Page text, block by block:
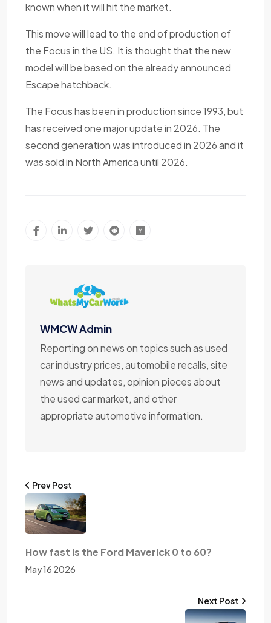
known when it will hit the market.
This move will lead to the end of production of
the Focus in the US. It is thought that the new
model will be based on the already announced
Escape hatchback.
The Focus has been in production since 1993, but
has received one major update in 2026. The
second generation was introduced in 2026 and it
was sold in North America until 2026.
WMCW Admin
Reporting on news on topics such as used
car industry prices, automobile recalls, site
news and updates, opinion pieces about
the used car market, and other
appropriate automotive information.
Prev Post
How fast is the Ford Maverick 0 to 60?
May 16 2026
Next Post